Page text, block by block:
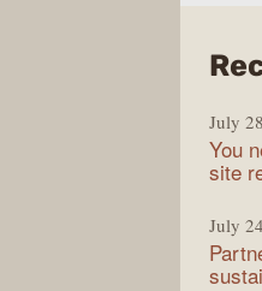
July
You
site
July